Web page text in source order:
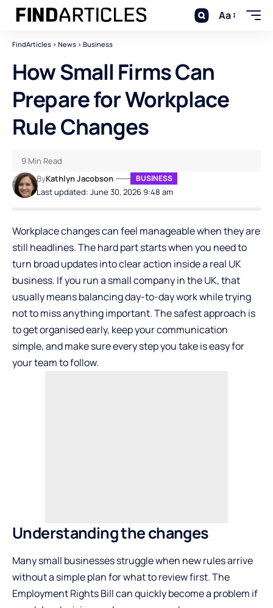
Aa
FindArticles > News > Business
How Small Firms Can
Prepare for Workplace
Rule Changes
Last updated: June 30, 2026 9:48 am
ByKathlyn Jacobson BUSINESS
9 Min Read
Workplace changes can feel manageable when they are
still headlines. The hard part starts when you need to
turn broad updates into clear action inside a real UK
business. If you run a small company in the UK, that
usually means balancing day-to-day work while trying
not to miss anything important. The safest approach is
to get organised early, keep your communication
simple, and make sure every step you take is easy for
your team to follow.
Understanding the changes
Many small businesses struggle when new rules arrive
without a simple plan for what to review first. The
Employment Rights Bill can quickly become a problem if